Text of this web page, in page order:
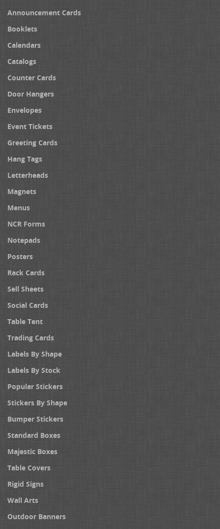
Announcement Cards
Booklets
Calendars
Catalogs
Counter Cards
Door Hangers
Envelopes
Event Tickets
Greeting Cards
Hang Tags
Letterheads
Magnets
Menus
NCR Forms
Notepads
Posters
Rack Cards
Sell Sheets
Social Cards
Table Tent
Trading Cards
Labels By Shape
Labels By Stock
Popular Stickers
Stickers By Shape
Bumper Stickers
Standard Boxes
Majestic Boxes
Table Covers
Rigid Signs
Wall Arts
Outdoor Banners